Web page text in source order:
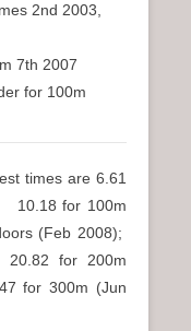
2nd 2003,
7th 2007
for 100m
times are 6.61
10.18 for 100m
(Feb 2008);
for 200m
for 300m (Jun